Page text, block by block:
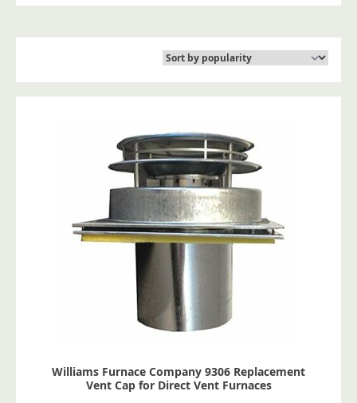
Williams Furnace Company 9306 Replacement
Vent Cap for Direct Vent Furnaces